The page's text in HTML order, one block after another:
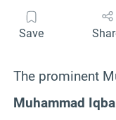
Save
The prominent
Muhammad